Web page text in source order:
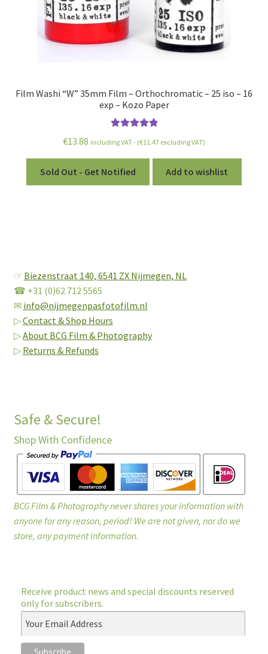
Film Washi “W” 35mm Film – Orthochromatic – 25 iso – 16
exp – Kozo Paper
out of 5
€13.88 including VAT - (€11.47 excluding VAT)
Sold Out - Get Notified Add to wishlist
☞ Biezenstraat 140, 6541 ZX Nijmegen, NL
☎ +31 (0)62 712 5565
✉ info@nijmegenpasfotofilm.nl
▷Contact & Shop Hours
▷About BCG Film & Photography
▷ Returns & Refunds
Safe & Secure!
Shop With Confidence
BCG Film & Photography never shares your information with
anyone for any reason, period! We are not given, nor do we
store, any payment information.
Receive product news and special discounts reserved
only for subscribers.